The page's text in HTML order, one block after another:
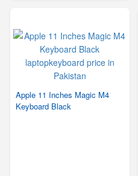
Apple 11 Inches Magic M4
Keyboard Black